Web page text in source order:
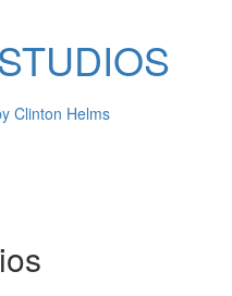
Clinton Helms